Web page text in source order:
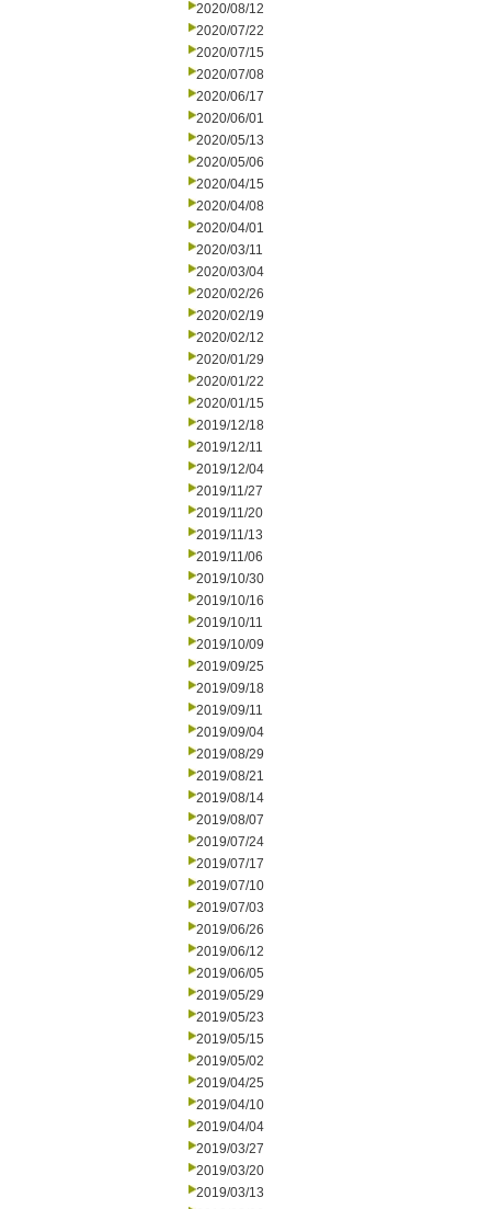
2020/08/12
2020/07/22
2020/07/15
2020/07/08
2020/06/17
2020/06/01
2020/05/13
2020/05/06
2020/04/15
2020/04/08
2020/04/01
2020/03/11
2020/03/04
2020/02/26
2020/02/19
2020/02/12
2020/01/29
2020/01/22
2020/01/15
2019/12/18
2019/12/11
2019/12/04
2019/11/27
2019/11/20
2019/11/13
2019/11/06
2019/10/30
2019/10/16
2019/10/11
2019/10/09
2019/09/25
2019/09/18
2019/09/11
2019/09/04
2019/08/29
2019/08/21
2019/08/14
2019/08/07
2019/07/24
2019/07/17
2019/07/10
2019/07/03
2019/06/26
2019/06/12
2019/06/05
2019/05/29
2019/05/23
2019/05/15
2019/05/02
2019/04/25
2019/04/10
2019/04/04
2019/03/27
2019/03/20
2019/03/13